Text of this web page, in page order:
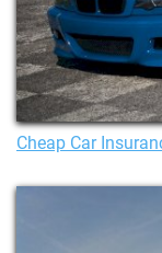
Cheap Car